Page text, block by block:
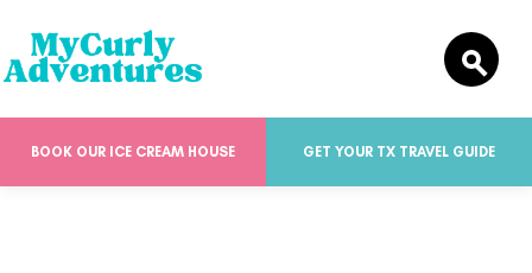
BOOK OUR ICE CREAM HOUSE GET YOUR TX TRAVEL GUIDE